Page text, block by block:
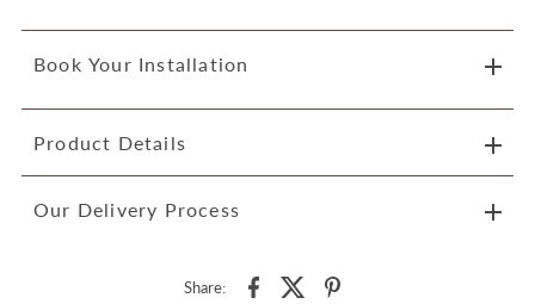
Book Your Installation
Product Details
Our Delivery Process
Share: